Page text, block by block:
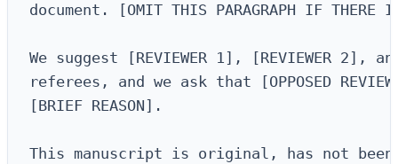
document. [OMIT THIS PARAGRAPH IF THERE
We suggest [REVIEWER 1], [REVIEWER 2],
referees, and we ask that [OPPOSED
[BRIEF REASON].
This manuscript is original, has not